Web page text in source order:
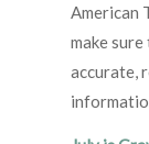
American
make
accurate,